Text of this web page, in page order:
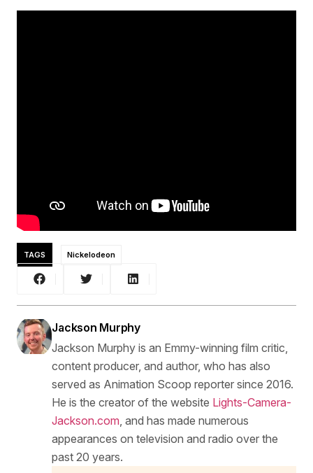
TAGS Nickelodeon
Jackson Murphy
Jackson Murphy is an Emmy-winning film critic,
content producer, and author, who has also
served as Animation Scoop reporter since 2016.
He is the creator of the website Lights-Camera-
Jackson.com, and has made numerous
appearances on television and radio over the
past 20 years.